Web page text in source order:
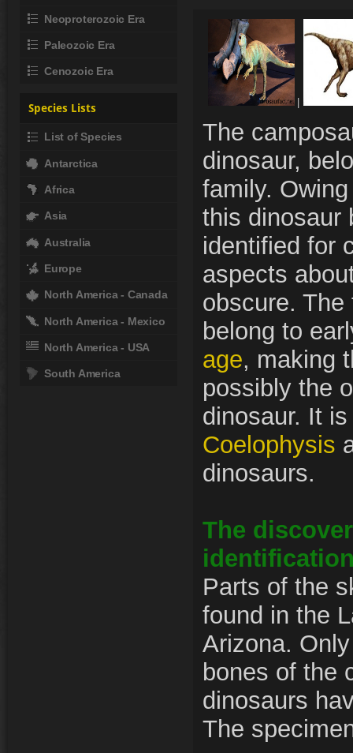
|
The
dinosaur,
family.
this dinosaur
identified for
aspects
obscure.
belong to
age, making
possibly the
dinosaur. It
Coelophysis
dinosaurs.
The
Parts of the
found in the
Arizona.
bones of the
dinosaurs
The
Neoproterozoic Era
Paleozoic Era
Cenozoic Era
Species Lists
List of Species
Antarctica
Africa
Asia
Australia
Europe
North America - Canada
North America - Mexico
North America - USA
South America